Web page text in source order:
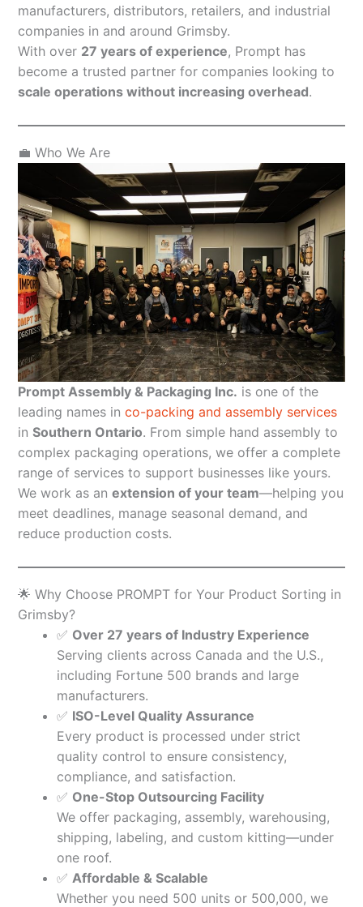
manufacturers, distributors, retailers, and industrial
companies in and around Grimsby.
With over 27 years of experience, Prompt has
become a trusted partner for companies looking to
scale operations without increasing overhead.
💼 Who We Are
Prompt Assembly & Packaging Inc. is one of the
leading names in co-packing and assembly services
in Southern Ontario. From simple hand assembly to
complex packaging operations, we offer a complete
range of services to support businesses like yours.
We work as an extension of your team—helping you
meet deadlines, manage seasonal demand, and
reduce production costs.
🌟 Why Choose PROMPT for Your Product Sorting in
Grimsby?
✅ Over 27 years of Industry Experience
Serving clients across Canada and the U.S.,
including Fortune 500 brands and large
manufacturers.
✅ ISO-Level Quality Assurance
Every product is processed under strict
quality control to ensure consistency,
compliance, and satisfaction.
✅ One-Stop Outsourcing Facility
We offer packaging, assembly, warehousing,
shipping, labeling, and custom kitting—under
one roof.
✅ Affordable & Scalable
Whether you need 500 units or 500,000, we